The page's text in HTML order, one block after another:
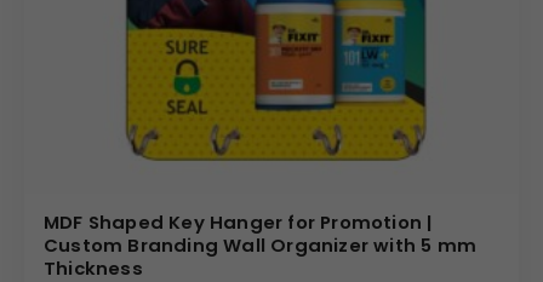
MDF Shaped Key Hanger for Promotion |
Custom Branding Wall Organizer with 5 mm
Thickness